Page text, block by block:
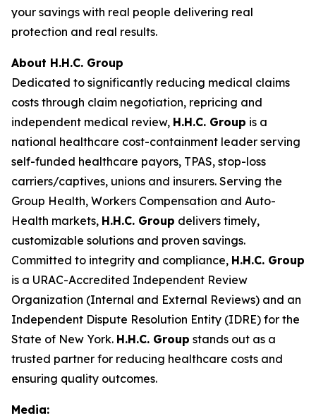
your savings with real people delivering real
protection and real results.
About H.H.C. Group
Dedicated to significantly reducing medical claims
costs through claim negotiation, repricing and
independent medical review, H.H.C. Group is a
national healthcare cost-containment leader serving
self-funded healthcare payors, TPAS, stop-loss
carriers/captives, unions and insurers. Serving the
Group Health, Workers Compensation and Auto-
Health markets, H.H.C. Group delivers timely,
customizable solutions and proven savings.
Committed to integrity and compliance, H.H.C. Group
is a URAC-Accredited Independent Review
Organization (Internal and External Reviews) and an
Independent Dispute Resolution Entity (IDRE) for the
State of New York. H.H.C. Group stands out as a
trusted partner for reducing healthcare costs and
ensuring quality outcomes.
Media: